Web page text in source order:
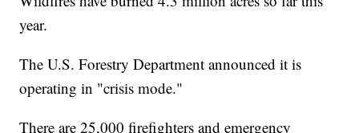
year.
The U.S. Forestry Department announced it is
operating in "crisis mode."
There are 25,000 firefighters and emergency